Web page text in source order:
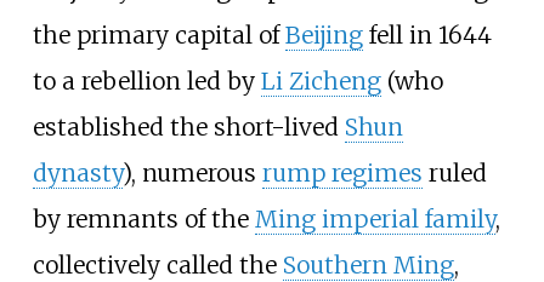
the primary capital ofBeijingfell in 1644
to a rebellion led by Li Zicheng(who
established the short-lived Shun
dynasty), numerous rump regimes ruled
by remnants of the Ming imperial family,
collectively called the Southern Ming,